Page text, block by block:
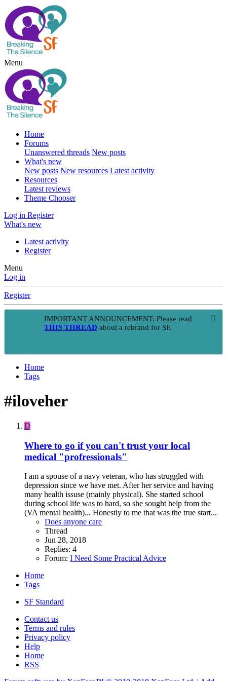
Menu
Home
Forums
Unanswered threads New posts
What's new
New posts New resources Latest activity
Resources
Latest reviews
Theme Chooser
Log in Register
What's new
Latest activity
Register
Menu
Log in
Register
IMPORTANT ANNOUNCEMENT: Please read
THIS THREAD about a rebrand for SF.
Home
Tags
#iloveher
D
Where to go if you can't trust your local
medical "profressionals"
I am a spouse of a navy veteran, who has struggled with
depression since we have met. After her service and having
many health issuse (mainly physical). She started school
during school life was to hard, so she sought help from the
(VA mental health)... Honestly to me that was the true start...
Does anyone care
Thread
Jun 28, 2018
Replies: 4
Forum: I Need Some Practical Advice
Home
Tags
SF Standard
Contact us
Terms and rules
Privacy policy
Help
Home
RSS